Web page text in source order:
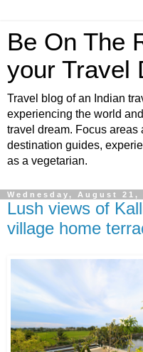
Be On The
your Travel
Travel blog of an Indian
experiencing the world
travel dream. Focus areas
destination guides,
as a vegetarian.
Wednesday, August 21,
Lush views of
village home